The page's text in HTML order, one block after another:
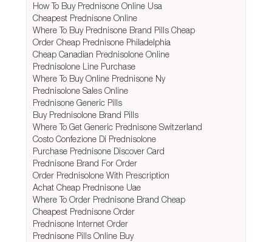
How To Buy Prednisone Online Usa
Cheapest Prednisone Online
Where To Buy Prednisone Brand Pills Cheap
Order Cheap Prednisone Philadelphia
Cheap Canadian Prednisolone Online
Prednisolone Line Purchase
Where To Buy Online Prednisone Ny
Prednisolone Sales Online
Prednisone Generic Pills
Buy Prednisolone Brand Pills
Where To Get Generic Prednisone Switzerland
Costo Confezione Di Prednisolone
Purchase Prednisone Discover Card
Prednisone Brand For Order
Order Prednisolone With Prescription
Achat Cheap Prednisone Uae
Where To Order Prednisone Brand Cheap
Cheapest Prednisone Order
Prednisone Internet Order
Prednisone Pills Online Buy